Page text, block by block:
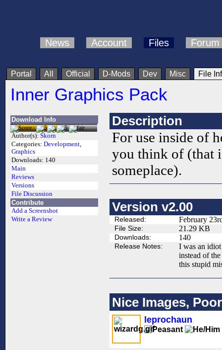
News Account Files Forum
Portal All Official D-Mods Dev Misc File
Inner Graphics Pack
Download Info
Author(s): Skorn
Categories: Development,
Graphics
Downloads: 140
Main
Reviews
Versions
File Discussion
Contribute
Add a Screenshot
Write a Review
Description
For use inside of
you think of (that
someplace).
Version v2.00
Released: February
File Size: 21.29 KB
Downloads: 140
Release Notes:
I was an idiot
instead of
this stupid
Nice Images,
leprochaun